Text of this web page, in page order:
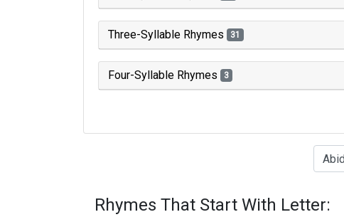
Three-Syllable Rhymes 31
Four-Syllable Rhymes 3
Type of
Rhymes That Start With Letter: